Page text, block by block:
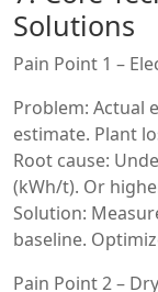
Solutions
Pain Point 1 –
Problem: Actual
estimate. Plant
Root cause:
(kWh/t). Or
Solution:
baseline.
Pain Point 2 –